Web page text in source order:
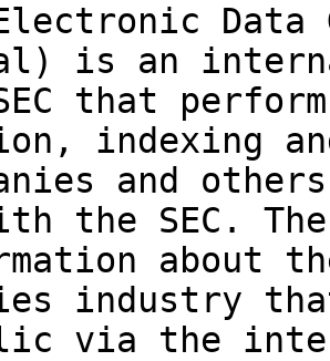
(Electronic
is an
that
indexing
and
the SEC.
about
industry
via the